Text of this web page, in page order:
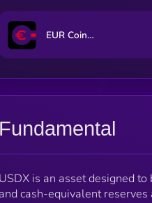
EUR CoinVertible
Fundamental
USDX is an asset designed
and cash-equivalent